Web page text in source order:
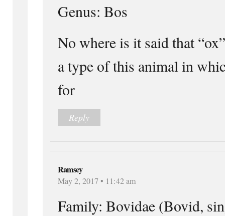
Genus: Bos
No where is it said that
a type of this animal in
for
Reply
Ramsey
May 2, 2017 • 11:42 am
Family: Bovidae (Bovid,